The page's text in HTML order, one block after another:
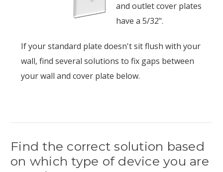
and outlet cover plates
have a 5/32".
If your standard plate doesn't sit flush with your
wall, find several solutions to fix gaps between
your wall and cover plate below.
Find the correct solution based
on which type of device you are